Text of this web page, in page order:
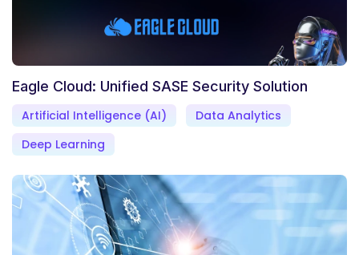
Eagle Cloud: Unified SASE Security Solution
Artificial Intelligence (AI)
Data Analytics
Deep Learning